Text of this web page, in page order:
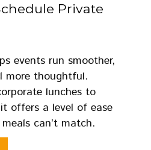
Private
events run smoother,
more thoughtful.
lunches to
offers a level of ease
can’t match.